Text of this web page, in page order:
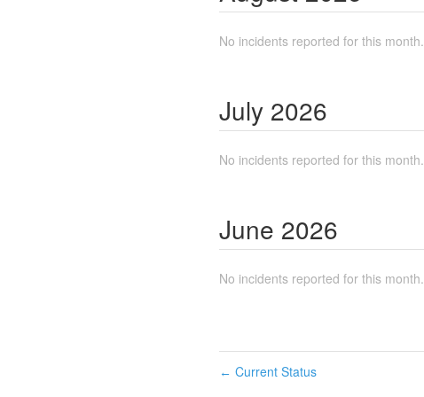
No incidents reported for this month.
July 2026
No incidents reported for this month.
June 2026
No incidents reported for this month.
← Current Status